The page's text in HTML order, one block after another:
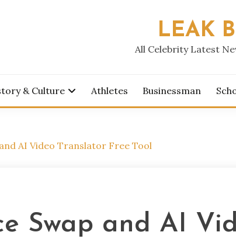
LEAK
All Celebrity Latest
& Culture Athletes Businessman
AI Video Translator Free Tool
Swap and AI